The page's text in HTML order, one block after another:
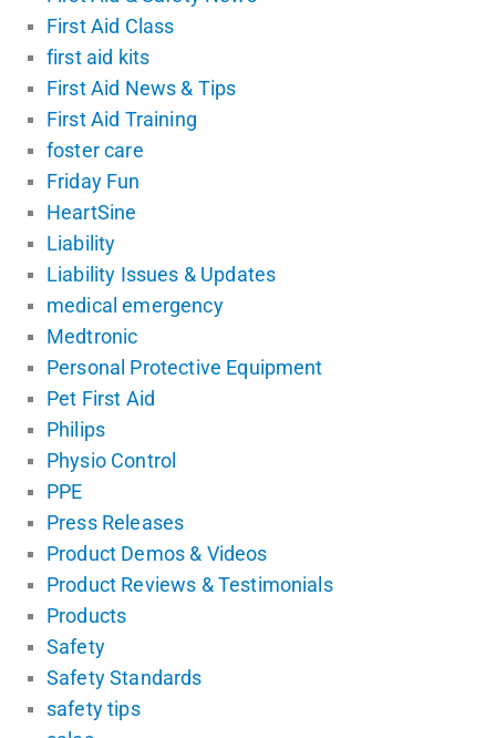
First Aid Class
first aid kits
First Aid News & Tips
First Aid Training
foster care
Friday Fun
HeartSine
Liability
Liability Issues & Updates
medical emergency
Medtronic
Personal Protective Equipment
Pet First Aid
Philips
Physio Control
PPE
Press Releases
Product Demos & Videos
Product Reviews & Testimonials
Products
Safety
Safety Standards
safety tips